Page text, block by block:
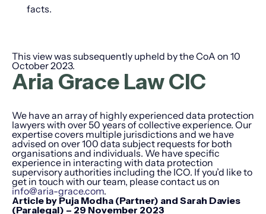
facts.
This view was subsequently upheld by the CoA on 10
October 2023.
Aria Grace Law CIC
We have an array of highly experienced data protection
lawyers with over 50 years of collective experience. Our
expertise covers multiple jurisdictions and we have
advised on over 100 data subject requests for both
organisations and individuals. We have specific
experience in interacting with data protection
supervisory authorities including the ICO. If you’d like to
get in touch with our team, please contact us on
info@aria-grace.com.
Article by Puja Modha (Partner) and Sarah Davies
(Paralegal) – 29 November 2023